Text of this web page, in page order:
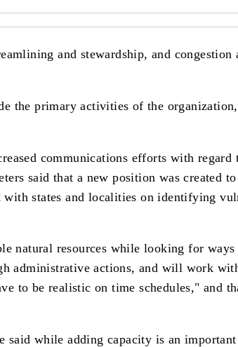
and stewardship, and congestion
the primary activities of the
communications efforts with regard
said that a new position was created
states and localities on identifying
natural resources while looking for ways
administrative actions, and will work
to be realistic on time schedules," and
said while adding capacity is an